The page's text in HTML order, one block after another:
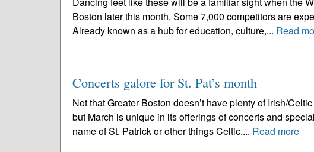
Boston later this month. Some 7,000 competitors are
Already known as a hub for education, culture,... Read
Concerts galore for St. Pat’s month
Not that Greater Boston doesn’t have plenty of Irish/
but March is unique in its offerings of concerts and
name of St. Patrick or other things Celtic.... Read more